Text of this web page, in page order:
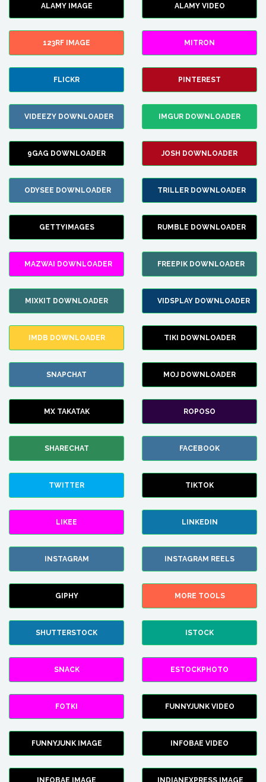
ALAMY IMAGE ALAMY VIDEO
123RF IMAGE MITRON
FLICKR PINTEREST
VIDEEZY DOWNLOADER IMGUR DOWNLOADER
9GAG DOWNLOADER JOSH DOWNLOADER
ODYSEE DOWNLOADER TRILLER DOWNLOADER
GETTYIMAGES RUMBLE DOWNLOADER
MAZWAI DOWNLOADER FREEPIK DOWNLOADER
MIXKIT DOWNLOADER VIDSPLAY DOWNLOADER
IMDB DOWNLOADER TIKI DOWNLOADER
SNAPCHAT MOJ DOWNLOADER
MX TAKATAK ROPOSO
SHARECHAT FACEBOOK
TWITTER TIKTOK
LIKEE LINKEDIN
INSTAGRAM INSTAGRAM REELS
GIPHY MORE TOOLS
SHUTTERSTOCK ISTOCK
SNACK ESTOCKPHOTO
FOTKI FUNNYJUNK VIDEO
FUNNYJUNK IMAGE INFOBAE VIDEO
INFOBAE IMAGE INDIANEXPRESS IMAGE